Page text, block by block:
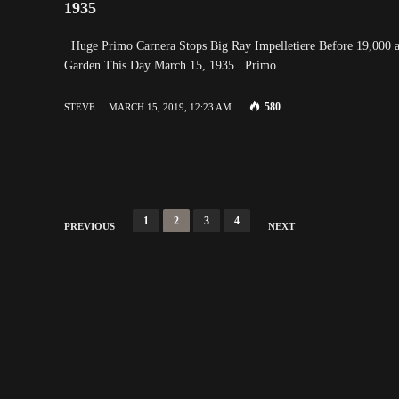
1935
Huge Primo Carnera Stops Big Ray Impelletiere Before 19,000
Garden This Day March 15, 1935 Primo …
STEVE MARCH 15, 2019, 12:23 AM 580
Posts
PREVIOUS 1 2 3 4 NEXT